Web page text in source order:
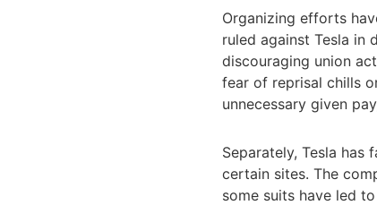
Organizing efforts
ruled against Tesla in
discouraging union
fear of reprisal chills
unnecessary given
Separately, Tesla
certain sites. The
some suits have led